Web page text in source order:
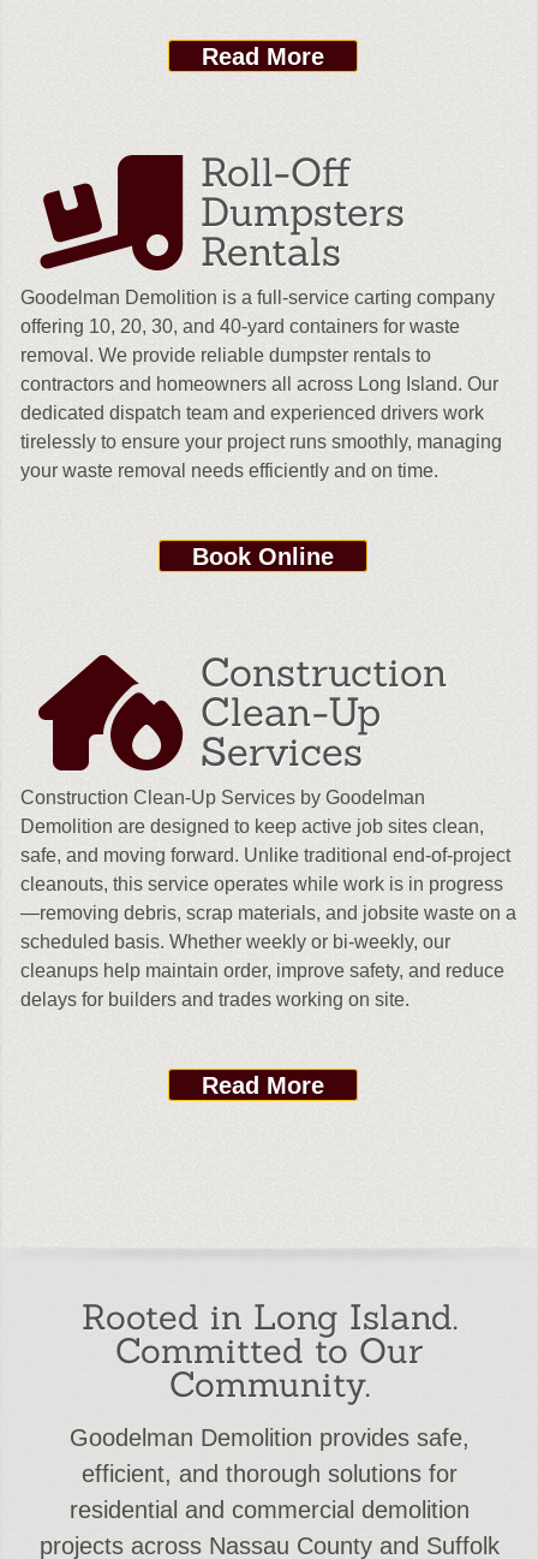
Read More
Roll-Off
Dumpsters
Rentals
Goodelman Demolition is a full-service carting company
offering 10, 20, 30, and 40-yard containers for waste
removal. We provide reliable dumpster rentals to
contractors and homeowners all across Long Island. Our
dedicated dispatch team and experienced drivers work
tirelessly to ensure your project runs smoothly, managing
your waste removal needs efficiently and on time.
Book Online
Construction
Clean-Up
Services
Construction Clean-Up Services by Goodelman
Demolition are designed to keep active job sites clean,
safe, and moving forward. Unlike traditional end-of-project
cleanouts, this service operates while work is in progress
—removing debris, scrap materials, and jobsite waste on a
scheduled basis. Whether weekly or bi-weekly, our
cleanups help maintain order, improve safety, and reduce
delays for builders and trades working on site.
Read More
Rooted in Long Island.
Committed to Our
Community.
Goodelman Demolition provides safe,
efficient, and thorough solutions for
residential and commercial demolition
projects across Nassau County and Suffolk